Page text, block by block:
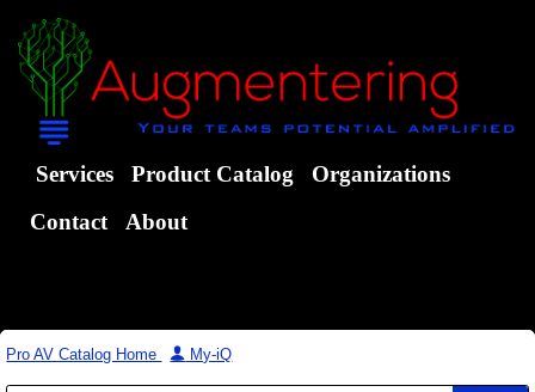
Services Product Catalog
Organizations
Contact
About
Pro AV Catalog Home | My-iQ